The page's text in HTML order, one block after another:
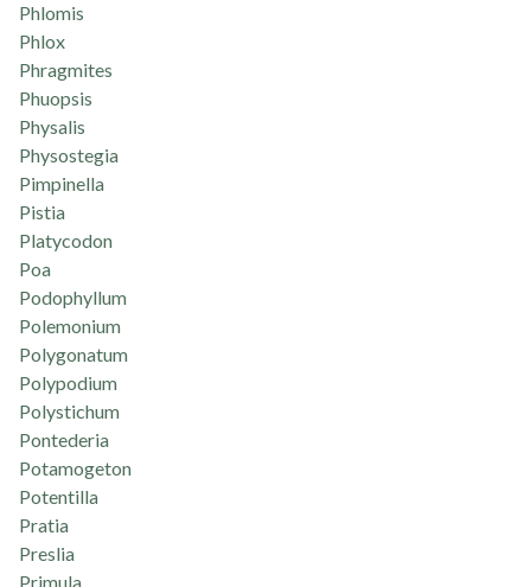
Phlomis
Phlox
Phragmites
Phuopsis
Physalis
Physostegia
Pimpinella
Pistia
Platycodon
Poa
Podophyllum
Polemonium
Polygonatum
Polypodium
Polystichum
Pontederia
Potamogeton
Potentilla
Pratia
Preslia
Primula